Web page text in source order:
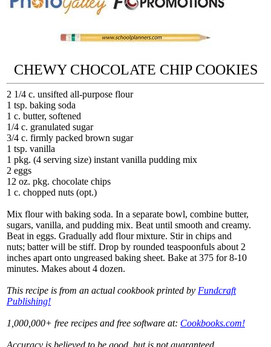
CHEWY CHOCOLATE CHIP COOKIES
2 1/4 c. unsifted all-purpose flour
1 tsp. baking soda
1 c. butter, softened
1/4 c. granulated sugar
3/4 c. firmly packed brown sugar
1 tsp. vanilla
1 pkg. (4 serving size) instant vanilla pudding mix
2 eggs
12 oz. pkg. chocolate chips
1 c. chopped nuts (opt.)
Mix flour with baking soda. In a separate bowl, combine butter,
sugars, vanilla, and pudding mix. Beat until smooth and creamy.
Beat in eggs. Gradually add flour mixture. Stir in chips and
nuts; batter will be stiff. Drop by rounded teaspoonfuls about 2
inches apart onto ungreased baking sheet. Bake at 375 for 8-10
minutes. Makes about 4 dozen.
This recipe is from an actual cookbook printed by Fundcraft
Publishing!
1,000,000+ free recipes and free software at: Cookbooks.com!
Accuracy is believed to be good, but is not guaranteed.